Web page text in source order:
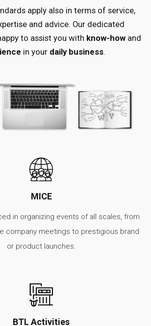
apply also in terms of service,
and advice. Our dedicated
to assist you with know-howand
in your daily business.
MICE
in organizing events of all scales, from
company meetings to prestigious brand
or product launches.
BTL Activities